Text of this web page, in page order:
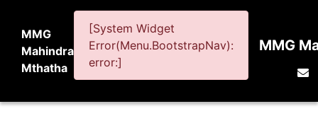
MMG
Mahindra
Mthatha
[System Widget
Error(Menu.BootstrapNav):
error:]
MMG